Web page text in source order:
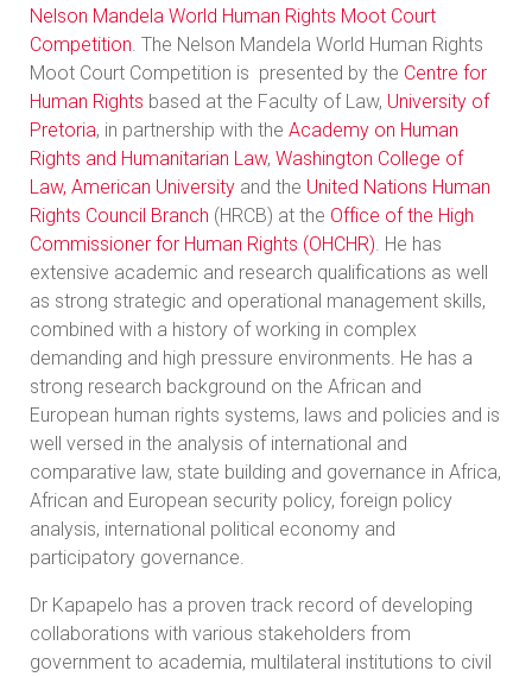
Nelson Mandela World Human Rights Moot Court
Competition . The Nelson Mandela World Human Rights
Moot Court Competition is presented by the Centre for
Human Rights based at the Faculty of Law, University of
Pretoria, in partnership with the Academy on Human
Rights and Humanitarian Law, Washington College of
Law, American University and the United Nations Human
Rights Council Branch (HRCB) at the Office of the High
Commissioner for Human Rights (OHCHR) . He has
extensive academic and research qualifications as well
as strong strategic and operational management skills,
combined with a history of working in complex
demanding and high pressure environments. He has a
strong research background on the African and
European human rights systems, laws and policies and is
well versed in the analysis of international and
comparative law, state building and governance in Africa,
African and European security policy, foreign policy
analysis, international political economy and
participatory governance.
Dr Kapapelo has a proven track record of developing
collaborations with various stakeholders from
government to academia, multilateral institutions to civil